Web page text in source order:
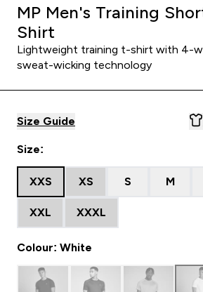
MP Men's Training
Shirt
Lightweight training t-shirt with 4-
sweat-wicking technology
Size Guide
Size:
XXS XS S M
XXL XXXL
Colour: White